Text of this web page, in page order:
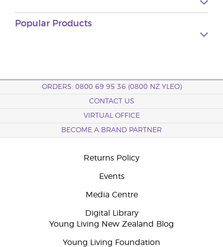
Popular Products
ORDERS: 0800 69 95 36 (0800 NZ YLEO)
CONTACT US
VIRTUAL OFFICE
BECOME A BRAND PARTNER
Returns Policy
Events
Media Centre
Digital Library
Young Living New Zealand Blog
Young Living Foundation